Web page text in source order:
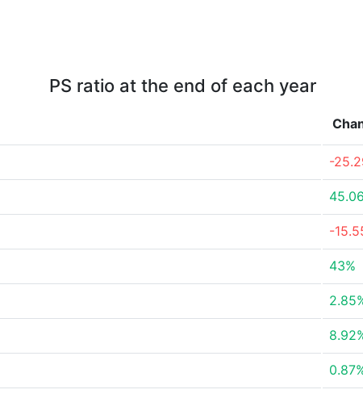
PS ratio at the end of each year
-
-
43%